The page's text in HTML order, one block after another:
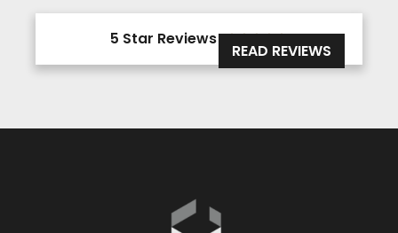
5 Star Reviews
READ REVIEWS